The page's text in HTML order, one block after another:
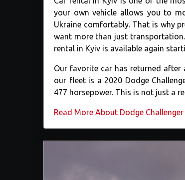
your own vehicle allows you to
Ukraine comfortably. That is why
want more than just
rental in Kyiv is available again
Our favorite car has returned
our fleet is a 2020 Dodge
477 horsepower. This is not just a
Read More About Dodge